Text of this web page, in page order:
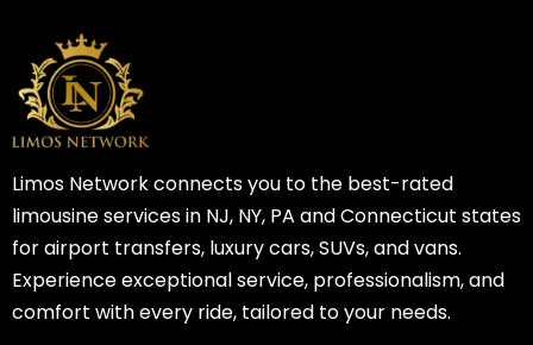
Limos Network connects you to the best-rated
limousine services in NJ, NY, PA and Connecticut states
for airport transfers, luxury cars, SUVs, and vans.
Experience exceptional service, professionalism, and
comfort with every ride, tailored to your needs.